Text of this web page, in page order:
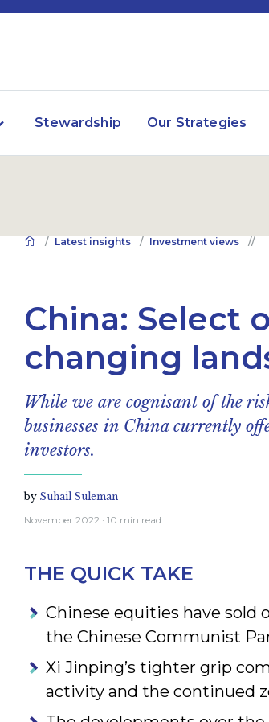
Stewardship Our Strategies
Latest insights Investment views
China: Select
changing
While we are cognisant of the
businesses in China currently
investors.
by Suhail Suleman
November 2022 · 10 min read
THE QUICK TAKE
Chinese equities have sold
the Chinese Communist
Xi Jinping’s tighter grip
activity and the continued